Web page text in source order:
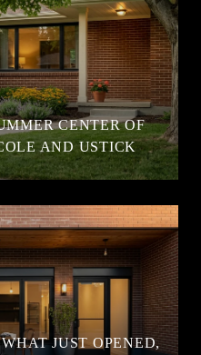
CENTER OF
AND USTICK
JUST OPENED,